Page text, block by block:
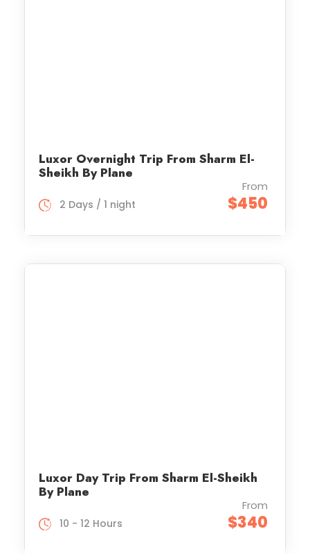
Luxor Overnight Trip From Sharm El-
Sheikh By Plane
From
$450
2 Days / 1 night
Luxor Day Trip From Sharm El-Sheikh
By Plane
From
$340
10 - 12 Hours